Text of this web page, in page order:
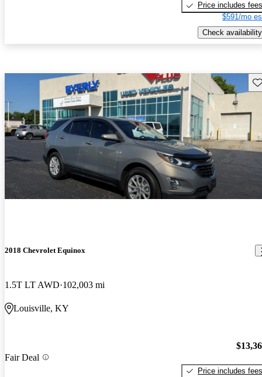
Price includes fees
$591/mo
Check availability
2018 Chevrolet Equinox
1.5T LT AWD 102,003 mi
Louisville, KY
Fair Deal
Price includes fees